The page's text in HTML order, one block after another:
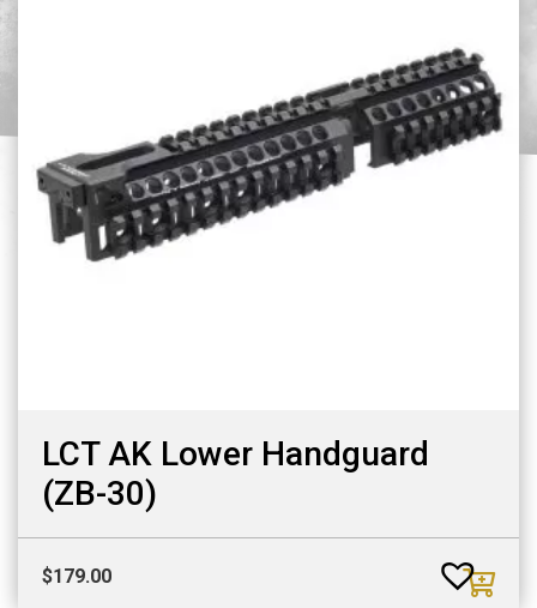
LCT AK Lower Handguard
(ZB-30)
$179.00